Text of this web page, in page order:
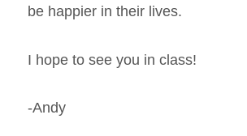
be happier in their lives.
I hope to see you in class!
-Andy